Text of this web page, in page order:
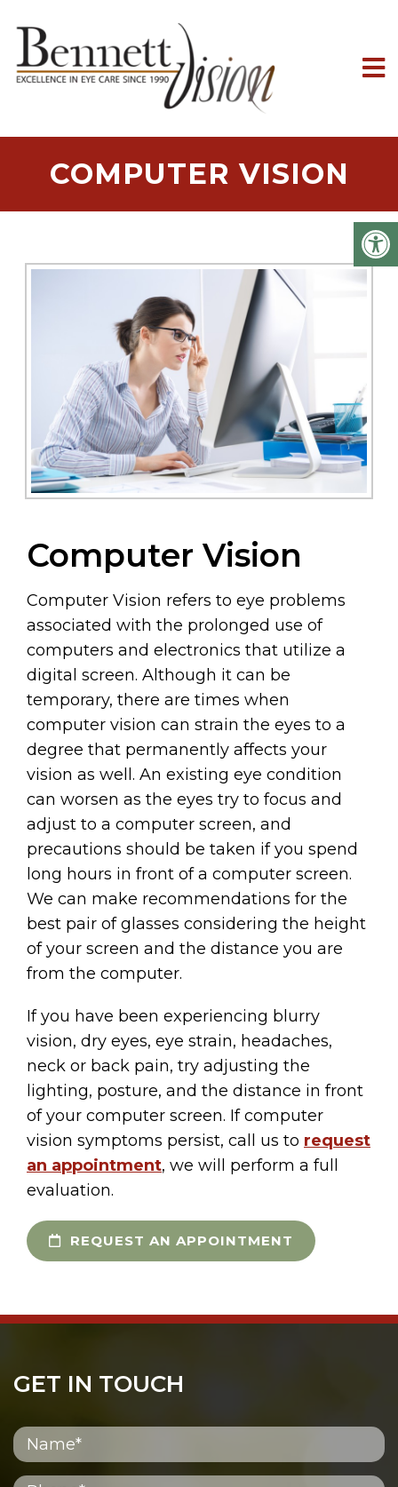
COMPUTER VISION
Computer Vision
Computer Vision refers to eye problems
associated with the prolonged use of
computers and electronics that utilize a
digital screen. Although it can be
temporary, there are times when
computer vision can strain the eyes to a
degree that permanently affects your
vision as well. An existing eye condition
can worsen as the eyes try to focus and
adjust to a computer screen, and
precautions should be taken if you spend
long hours in front of a computer screen.
We can make recommendations for the
best pair of glasses considering the height
of your screen and the distance you are
from the computer.
If you have been experiencing blurry
vision, dry eyes, eye strain, headaches,
neck or back pain, try adjusting the
lighting, posture, and the distance in front
of your computer screen. If computer
vision symptoms persist, call us to request
an appointment, we will perform a full
evaluation.
REQUEST AN APPOINTMENT
GET IN TOUCH